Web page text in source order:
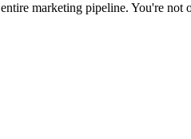
marketing pipeline. You're